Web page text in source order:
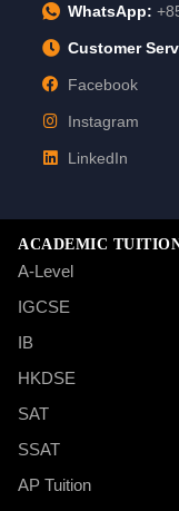
WhatsApp:
Customer
Facebook
Instagram
LinkedIn
ACADEMIC
A-Level
IGCSE
IB
HKDSE
SAT
SSAT
AP Tuition